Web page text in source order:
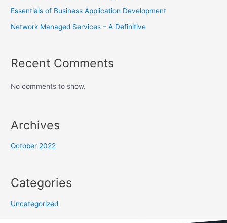
Essentials of Business Application Development
Network Managed Services – A Definitive
Recent Comments
No comments to show.
Archives
October 2022
Categories
Uncategorized